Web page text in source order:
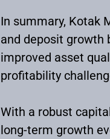
In summary, Kotak
and deposit growth
improved asset
profitability
With a robust
long-term growth